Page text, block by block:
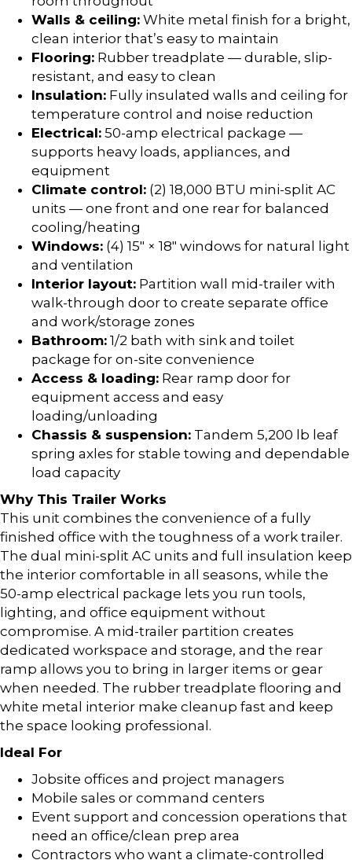
Walls & ceiling: White metal finish for a bright,
clean interior that’s easy to maintain
Flooring: Rubber treadplate — durable, slip-
resistant, and easy to clean
Insulation: Fully insulated walls and ceiling for
temperature control and noise reduction
Electrical: 50-amp electrical package —
supports heavy loads, appliances, and
equipment
Climate control: (2) 18,000 BTU mini-split AC
units — one front and one rear for balanced
cooling/heating
Windows: (4) 15″ × 18″ windows for natural light
and ventilation
Interior layout: Partition wall mid-trailer with
walk-through door to create separate office
and work/storage zones
Bathroom: 1/2 bath with sink and toilet
package for on-site convenience
Access & loading: Rear ramp door for
equipment access and easy
loading/unloading
Chassis & suspension: Tandem 5,200 lb leaf
spring axles for stable towing and dependable
load capacity
Why This Trailer Works
This unit combines the convenience of a fully
finished office with the toughness of a work trailer.
The dual mini-split AC units and full insulation keep
the interior comfortable in all seasons, while the
50-amp electrical package lets you run tools,
lighting, and office equipment without
compromise. A mid-trailer partition creates
dedicated workspace and storage, and the rear
ramp allows you to bring in larger items or gear
when needed. The rubber treadplate flooring and
white metal interior make cleanup fast and keep
the space looking professional.
Ideal For
Jobsite offices and project managers
Mobile sales or command centers
Event support and concession operations that
need an office/clean prep area
Contractors who want a climate-controlled